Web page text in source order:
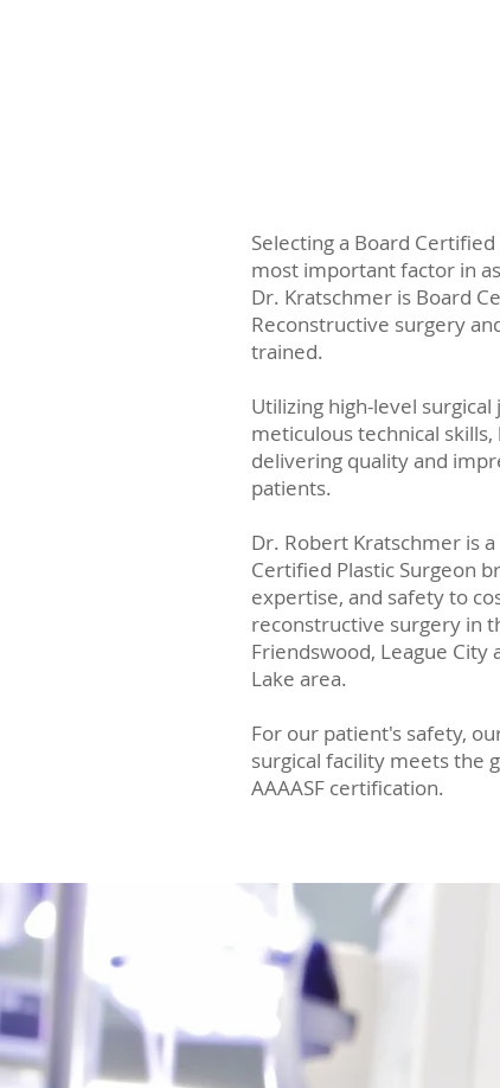
Selecting a Board
most important factor in
Dr. Kratschmer is Board
Reconstructive surgery
trained.
Utilizing high-level
meticulous technical
delivering quality and
patients.
Dr. Robert Kratschmer is
Certified Plastic Surgeon
expertise, and safety to
reconstructive surgery in
Friendswood, League City
Lake area.
For our patient's safety,
surgical facility meets the
AAAASF certification.